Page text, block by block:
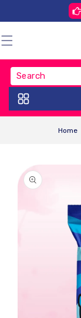
Home
Product
Information